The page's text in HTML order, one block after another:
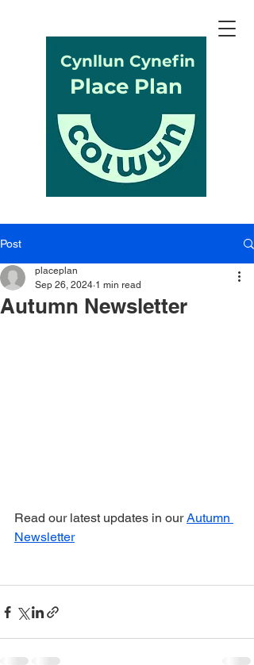
Place Plan
Cynllun Cynefin
Post
Autumn Newsletter
placeplan
Sep 26, 2024 1 min read
Read our latest updates in our Autumn
Newsletter